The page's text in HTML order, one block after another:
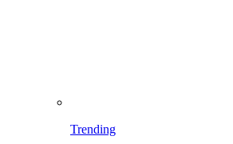
Trending